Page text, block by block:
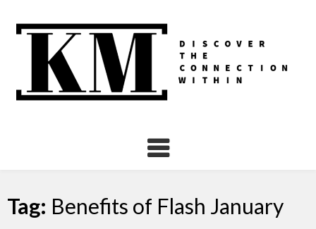
Tag: Benefits of Flash January